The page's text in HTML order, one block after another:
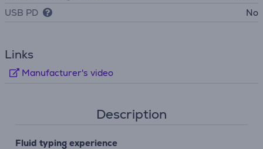
USB PD
No
Links
Manufacturer's video
Description
Fluid typing experience